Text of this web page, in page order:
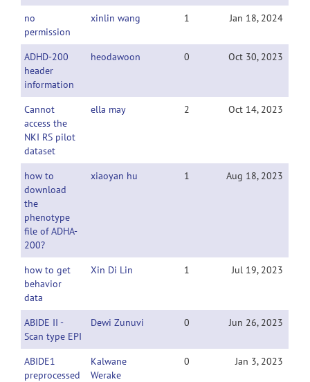
no
permission
xinlin wang 1 Jan 18, 2024
ADHD-200
header
information
heodawoon 0 Oct 30, 2023
Cannot
access the
NKI RS pilot
dataset
ella may 2 Oct 14, 2023
how to
download
the
phenotype
file of ADHA-
200?
xiaoyan hu 1 Aug 18, 2023
how to get
behavior
data
Xin Di Lin 1 Jul 19, 2023
ABIDE II -
Scan type EPI
Dewi Zunuvi 0 Jun 26, 2023
ABIDE1
preprocessed
Kalwane
Werake
0 Jan 3, 2023